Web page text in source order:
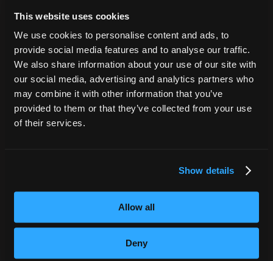
This website uses cookies
We use cookies to personalise content and ads, to
provide social media features and to analyse our traffic.
We also share information about your use of our site with
our social media, advertising and analytics partners who
may combine it with other information that you’ve
provided to them or that they’ve collected from your use
of their services.
Show details
Allow all
Deny
CONSUMER INFORMATION
Accreditation
College Navigator
onetonline.org
Net Price Calculator
Harassment Policy